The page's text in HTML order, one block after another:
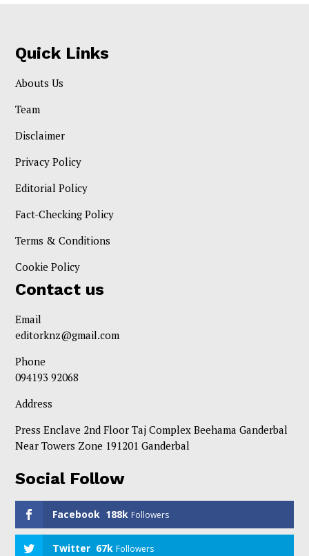
Quick Links
Abouts Us
Team
Disclaimer
Privacy Policy
Editorial Policy
Fact-Checking Policy
Terms & Conditions
Cookie Policy
Contact us
Email
editorknz@gmail.com
Phone
094193 92068
Address
Press Enclave 2nd Floor Taj Complex Beehama Ganderbal
Near Towers Zone 191201 Ganderbal
Social Follow
Facebook 188k Followers
Twitter 67k Followers